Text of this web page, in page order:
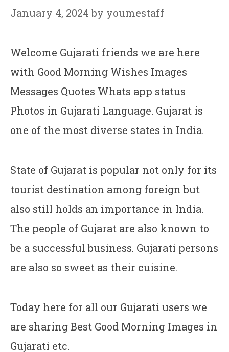
January 4, 2024 by youmestaff
Welcome Gujarati friends we are here
with Good Morning Wishes Images
Messages Quotes Whats app status
Photos in Gujarati Language. Gujarat is
one of the most diverse states in India.
State of Gujarat is popular not only for its
tourist destination among foreign but
also still holds an importance in India.
The people of Gujarat are also known to
be a successful business. Gujarati persons
are also so sweet as their cuisine.
Today here for all our Gujarati users we
are sharing Best Good Morning Images in
Gujarati etc.